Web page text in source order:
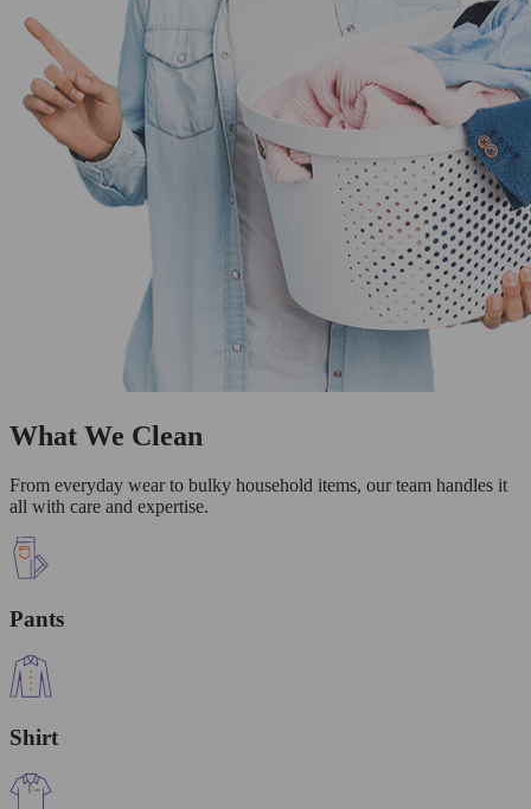
What We Clean
From everyday wear to bulky household items, our team handles it
all with care and expertise.
Pants
Shirt